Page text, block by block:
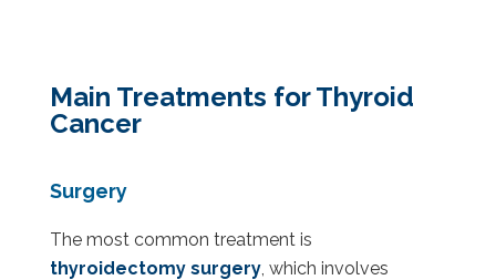
Main Treatments for Thyroid
Cancer
Surgery
The most common treatment is
thyroidectomy surgery, which involves